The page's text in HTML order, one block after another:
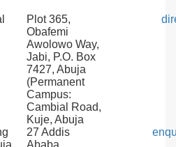
Plot 365,
Obafemi
Awolowo Way,
Jabi, P.O. Box
7427, Abuja
(Permanent
Campus:
Cambial Road,
Kuje, Abuja
27 Addis